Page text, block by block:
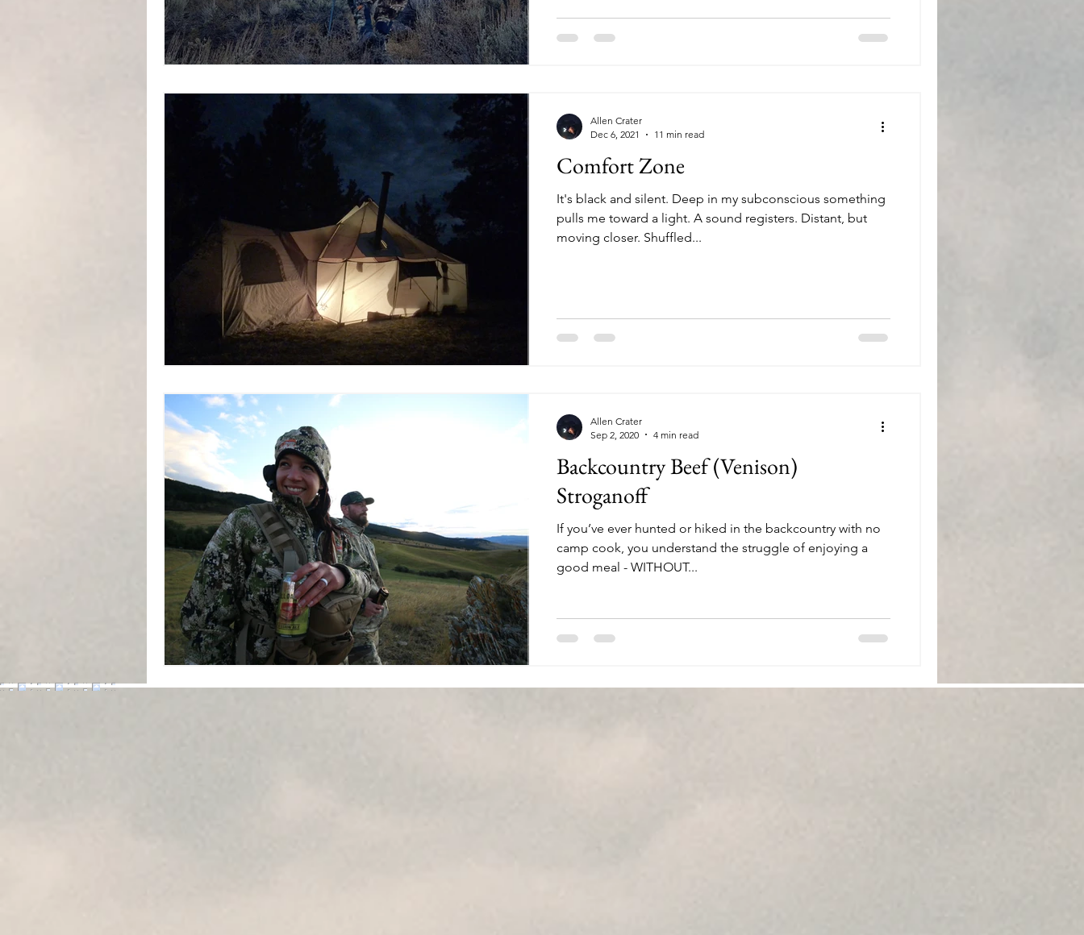
Comfort Zone
It's black and silent. Deep in my subconscious something
pulls me toward a light. A sound registers. Distant, but
moving closer. Shuffled...
Allen Crater
Dec 6, 2021
11 min read
Backcountry Beef (Venison)
Stroganoff
If you’ve ever hunted or hiked in the backcountry with no
camp cook, you understand the struggle of enjoying a
good meal - WITHOUT...
Allen Crater
Sep 2, 2020
4 min read